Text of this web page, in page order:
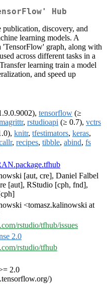
Hub
discovery, and
learning models. A
'TensorFlow' graph, along with
across different tasks in a
learning train a model
and speed up
tensorflow (≥
, rstudioapi (≥ 0.7), vctrs
knitr, tfestimators, keras,
, recipes, tibble, abind, fs
[aut, cre], Daniel Falbel
[aut], RStudio [cph, fnd],
<tomasz.kalinowski at
rstudio/tfhub/issues
2.0
rstudio/tfhub
2.0
)